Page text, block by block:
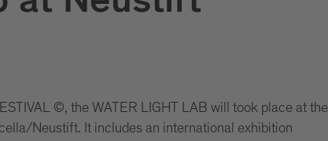
©, the WATER LIGHT LAB will took place at the
Neustift. It includes an international exhibition